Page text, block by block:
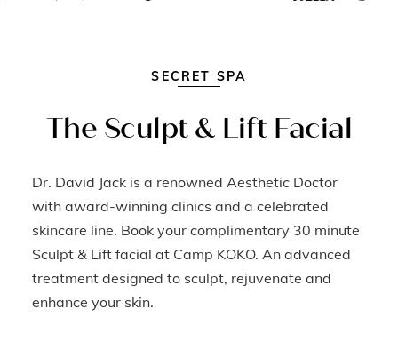
SECRET SPA
The Sculpt & Lift Facial
Dr. David Jack is a renowned Aesthetic Doctor
with award-winning clinics and a celebrated
skincare line. Book your complimentary 30 minute
Sculpt & Lift facial at Camp KOKO. An advanced
treatment designed to sculpt, rejuvenate and
enhance your skin.